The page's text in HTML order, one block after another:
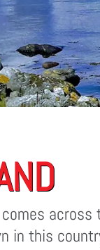
across
in this